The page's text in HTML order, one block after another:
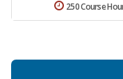
250 Course